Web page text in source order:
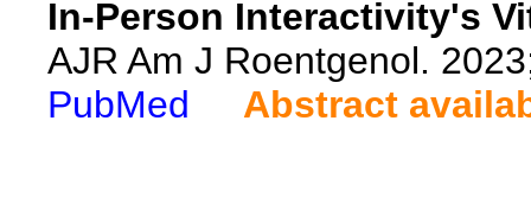
In-Person Interactivity's
AJR Am J Roentgenol.
PubMed
Abstract